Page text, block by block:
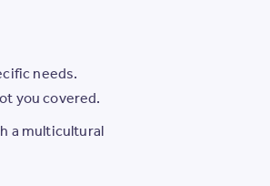
needs.
you covered.
a multicultural